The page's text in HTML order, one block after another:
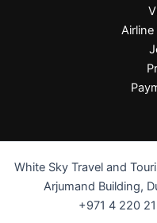
White Sky Travel and
Arjumand Building,
+971 4 220